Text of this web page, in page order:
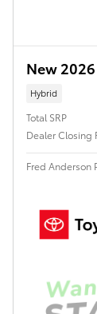
New 2026
Hybrid
Total SRP
Dealer Closing
Fred Anderson